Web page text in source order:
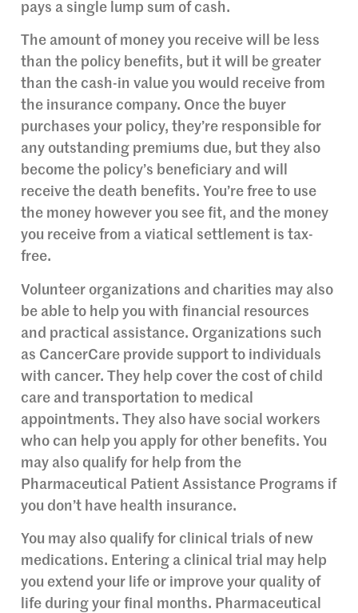
pays a single lump sum of cash.
The amount of money you receive will be less
than the policy benefits, but it will be greater
than the cash-in value you would receive from
the insurance company. Once the buyer
purchases your policy, they’re responsible for
any outstanding premiums due, but they also
become the policy’s beneficiary and will
receive the death benefits. You’re free to use
the money however you see fit, and the money
you receive from a viatical settlement is tax-
free.
Volunteer organizations and charities may also
be able to help you with financial resources
and practical assistance. Organizations such
as CancerCare provide support to individuals
with cancer. They help cover the cost of child
care and transportation to medical
appointments. They also have social workers
who can help you apply for other benefits. You
may also qualify for help from the
Pharmaceutical Patient Assistance Programs if
you don’t have health insurance.
You may also qualify for clinical trials of new
medications. Entering a clinical trial may help
you extend your life or improve your quality of
life during your final months. Pharmaceutical